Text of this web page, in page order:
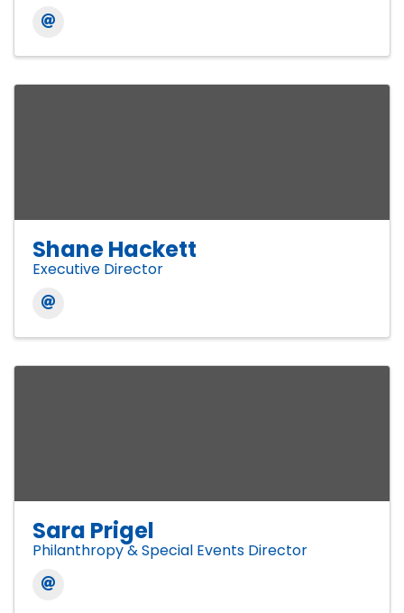
Shane Hackett
Executive Director
Sara Prigel
Philanthropy & Special Events Director